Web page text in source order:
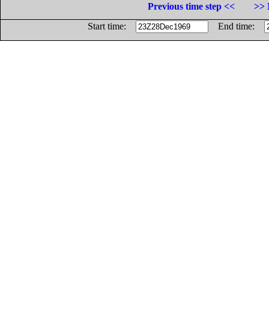
Previous time step <<
>>
Start time:
End time: